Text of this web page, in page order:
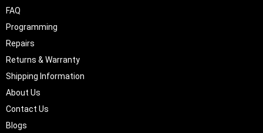
FAQ
Programming
Repairs
Returns & Warranty
Shipping Information
About Us
Contact Us
Blogs